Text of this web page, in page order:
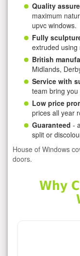
Quality
maximum
upvc windows.
Fully
extruded
British
Midlands,
Service with
team bring
Low price
prices all year
Guaranteed -
split or
House of Windows
doors.
Why